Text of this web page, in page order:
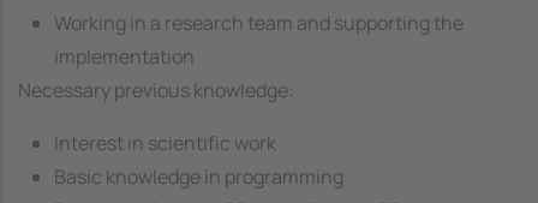
Working in a research team and supporting the
implementation
Necessary previous knowledge:
Interest in scientific work
Basic knowledge in programming